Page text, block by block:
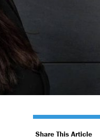
Share This Article